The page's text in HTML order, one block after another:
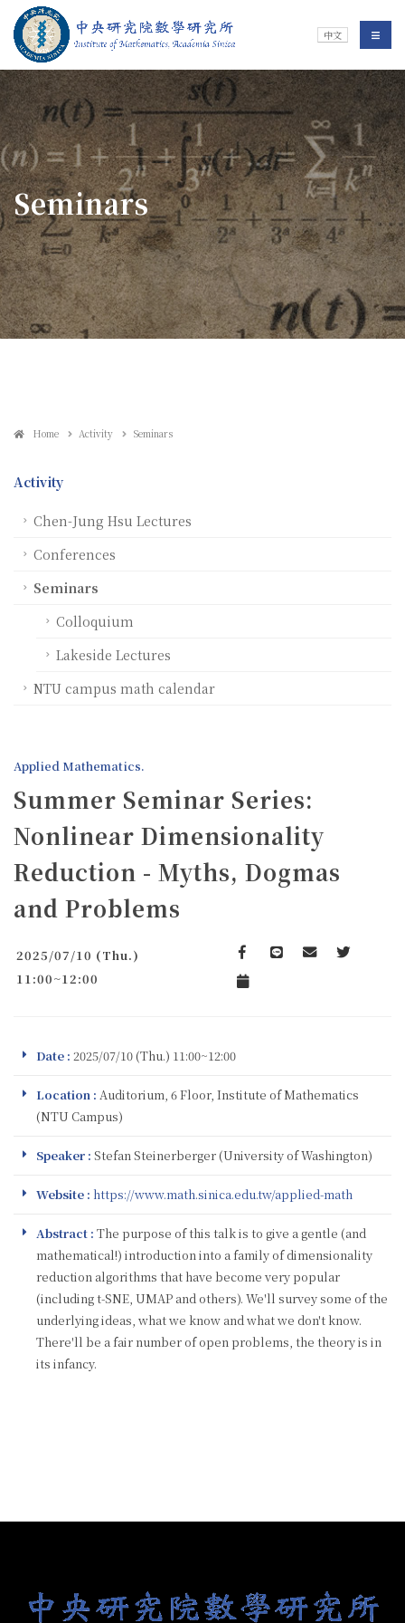
Jump To中央區塊/Main Content
Institute of 中文 選單/
:::
Seminars
Home Activity Seminars
Activity
Chen-Jung Hsu Lectures
Conferences
Seminars
Colloquium
Lakeside Lectures
NTU campus math calendar
Applied Mathematics.
Summer Seminar Series:
Nonlinear Dimensionality
Reduction - Myths, Dogmas
and Problems
2025/07/10 (Thu.)
11:00~12:00
Date : 2025/07/10 (Thu.) 11:00~12:00
Location : Auditorium, 6 Floor, Institute of Mathematics
(NTU Campus)
Speaker : Stefan Steinerberger (University of Washington)
Website : https://www.math.sinica.edu.tw/applied-math
Abstract : The purpose of this talk is to give a gentle (and
mathematical!) introduction into a family of dimensionality
reduction algorithms that have become very popular
(including t-SNE, UMAP and others). We'll survey some of the
underlying ideas, what we know and what we don't know.
There'll be a fair number of open problems, the theory is in
its infancy.